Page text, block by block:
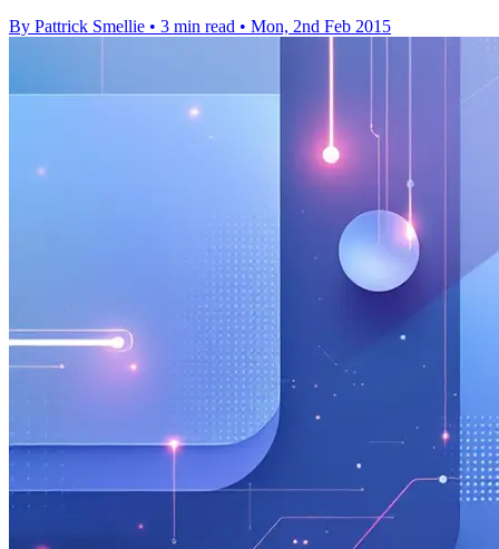
By Pattrick Smellie • 3 min read • Mon, 2nd Feb 2015